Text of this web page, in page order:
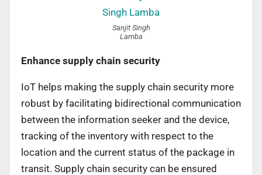
Sanjit Singh
Lamba
Enhance supply chain security
IoT helps making the supply chain security more
robust by facilitating bidirectional communication
between the information seeker and the device,
tracking of the inventory with respect to the
location and the current status of the package in
transit. Supply chain security can be ensured